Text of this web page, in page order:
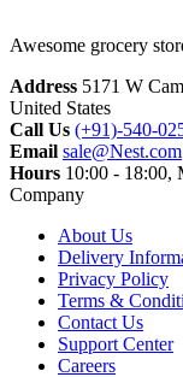
Awesome grocery
Address 5171 W
United States
Call Us (+91)-540-
Email sale@Nest.com
Hours 10:00 - 18:00,
Company
About Us
Delivery
Privacy Policy
Terms &
Contact Us
Support Center
Careers